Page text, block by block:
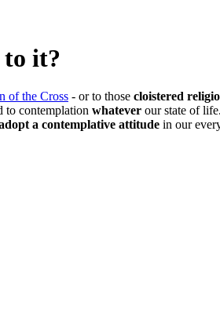
it?
of the Cross - or to those cloistered
to contemplation whatever our state of
a contemplative attitude in our